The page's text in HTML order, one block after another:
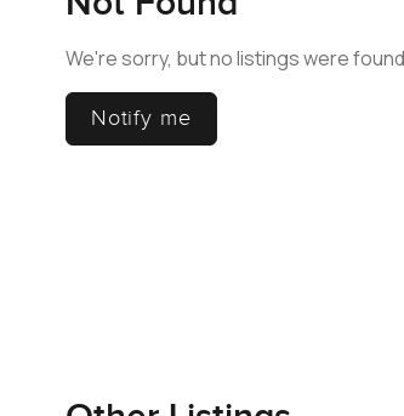
We're sorry, but no listings were
Notify me